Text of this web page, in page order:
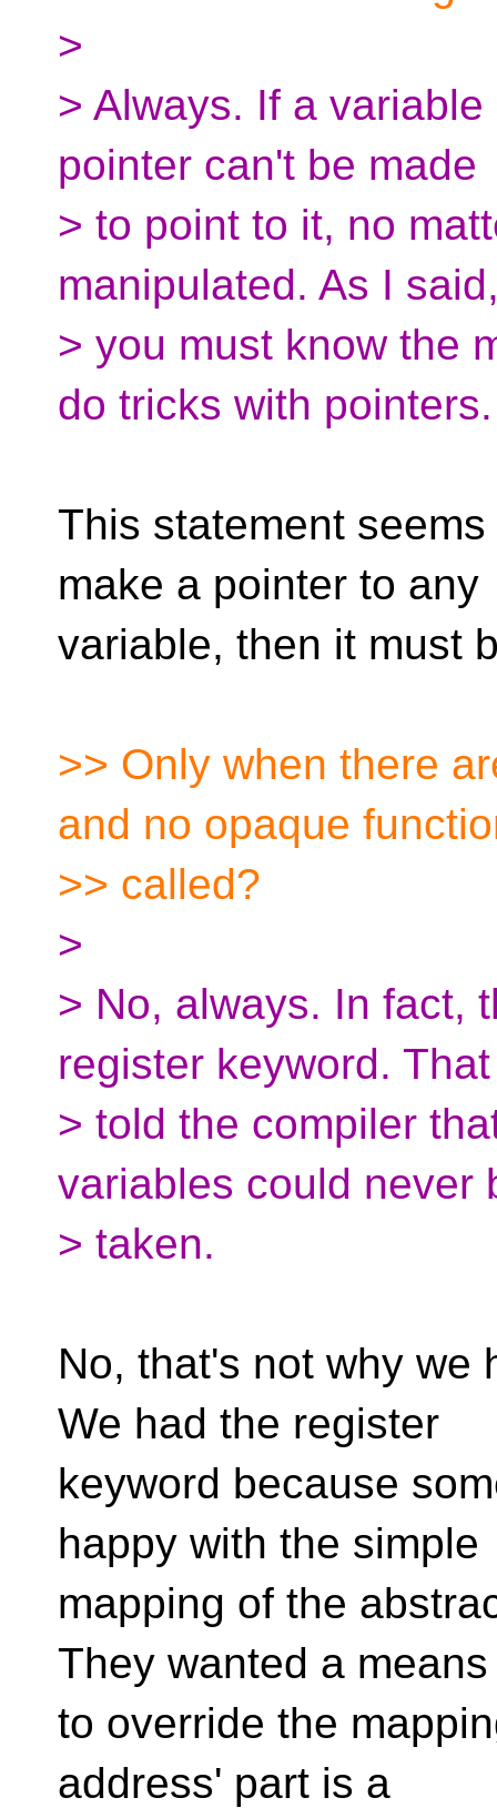
>
> Always. If a
pointer can't be made
> to point to it, no
manipulated. As I
> you must know the
do tricks with pointers.
This statement
make a pointer to any
variable, then it must
>> Only when there
and no opaque
>> called?
>
> No, always. In fact,
register keyword. That
> told the compiler
variables could never
> taken.
No, that's not why we
We had the register
keyword because
happy with the simple
mapping of the
They wanted a means
to override the
address' part is a